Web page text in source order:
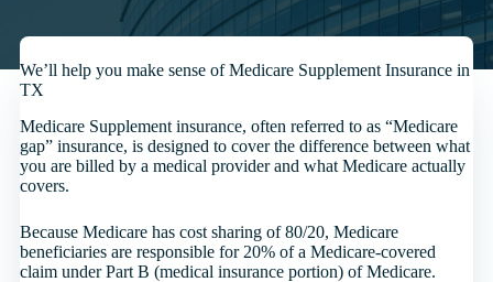
We’ll help you make sense of Medicare Supplement Insurance in
TX
Medicare Supplement insurance, often referred to as “Medicare
gap” insurance, is designed to cover the difference between what
you are billed by a medical provider and what Medicare actually
covers.
Because Medicare has cost sharing of 80/20, Medicare
beneficiaries are responsible for 20% of a Medicare-covered
claim under Part B (medical insurance portion) of Medicare.